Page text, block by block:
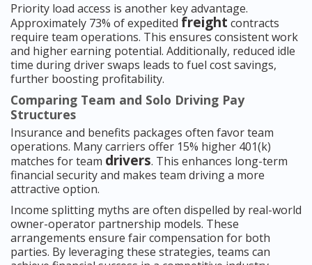
Priority load access is another key advantage.
Approximately 73% of expedited freight contracts
require team operations. This ensures consistent work
and higher earning potential. Additionally, reduced idle
time during driver swaps leads to fuel cost savings,
further boosting profitability.
Comparing Team and Solo Driving Pay
Structures
Insurance and benefits packages often favor team
operations. Many carriers offer 15% higher 401(k)
matches for team drivers. This enhances long-term
financial security and makes team driving a more
attractive option.
Income splitting myths are often dispelled by real-world
owner-operator partnership models. These
arrangements ensure fair compensation for both
parties. By leveraging these strategies, teams can